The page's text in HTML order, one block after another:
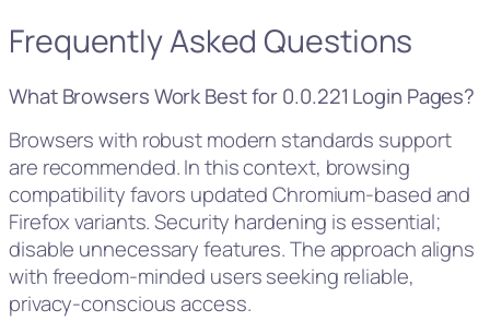
Frequently Asked Questions
What Browsers Work Best for 0.0.221 Login Pages?
Browsers with robust modern standards support
are recommended. In this context, browsing
compatibility favors updated Chromium-based and
Firefox variants. Security hardening is essential;
disable unnecessary features. The approach aligns
with freedom-minded users seeking reliable,
privacy-conscious access.